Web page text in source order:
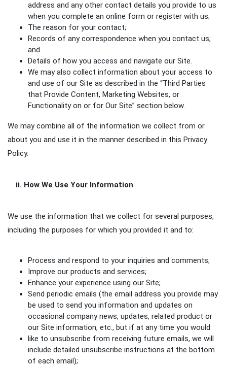
address and any other contact details you provide to us
when you complete an online form or register with us;
The reason for your contact;
Records of any correspondence when you contact us;
and
Details of how you access and navigate our Site.
We may also collect information about your access to
and use of our Site as described in the “Third Parties
that Provide Content, Marketing Websites, or
Functionality on or for Our Site” section below.
We may combine all of the information we collect from or
about you and use it in the manner described in this Privacy
Policy.
ii. How We Use Your Information
We use the information that we collect for several purposes,
including the purposes for which you provided it and to:
Process and respond to your inquiries and comments;
Improve our products and services;
Enhance your experience using our Site;
Send periodic emails (the email address you provide may
be used to send you information and updates on
occasional company news, updates, related product or
our Site information, etc., but if at any time you would
like to unsubscribe from receiving future emails, we will
include detailed unsubscribe instructions at the bottom
of each email);